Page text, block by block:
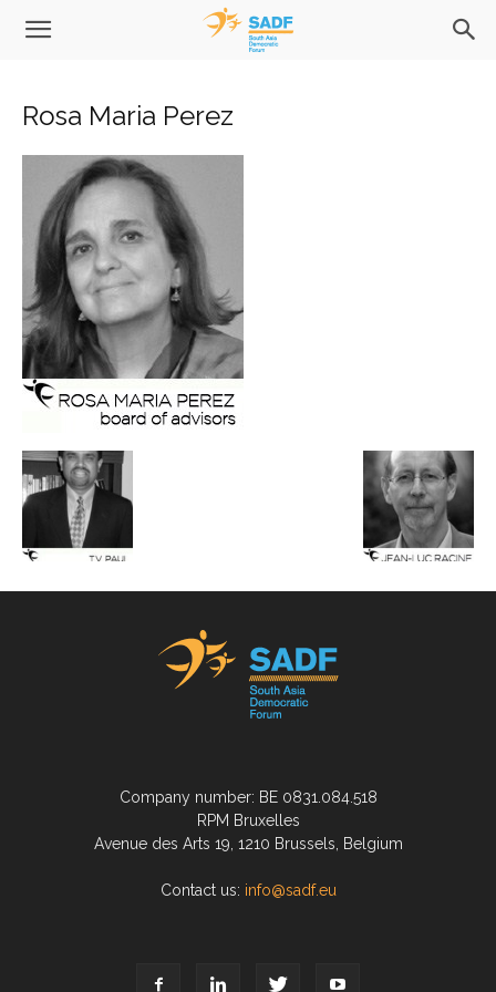
Rosa Maria Perez
Company number: BE 0831.084.518
RPM Bruxelles
Avenue des Arts 19, 1210 Brussels, Belgium
Contact us: info@sadf.eu